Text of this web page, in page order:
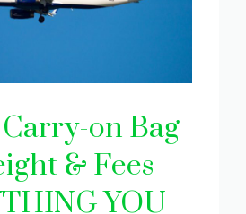
on Bag
& Fees
YOU